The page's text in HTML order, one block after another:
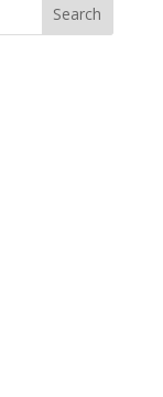
Search